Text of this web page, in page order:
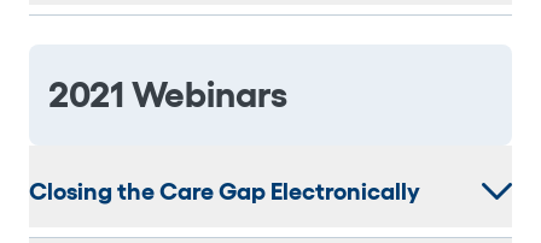
2021 Webinars
Closing the Care Gap Electronically